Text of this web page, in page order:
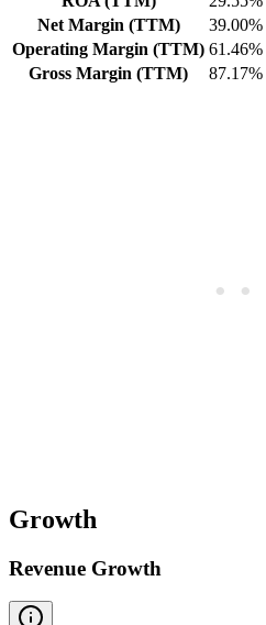
Net Margin (TTM)
39.00%
Operating Margin (TTM) 61.46%
Gross Margin (TTM)
87.17%
Growth
Revenue Growth